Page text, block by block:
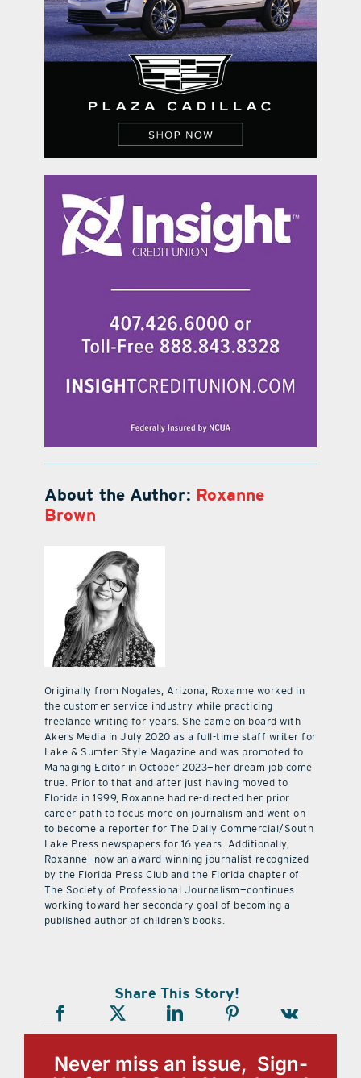
About the Author: Roxanne
Brown
Originally from Nogales, Arizona, Roxanne worked in
the customer service industry while practicing
freelance writing for years. She came on board with
Akers Media in July 2020 as a full-time staff writer for
Lake & Sumter Style Magazine and was promoted to
Managing Editor in October 2023—her dream job come
true. Prior to that and after just having moved to
Florida in 1999, Roxanne had re-directed her prior
career path to focus more on journalism and went on
to become a reporter for The Daily Commercial/South
Lake Press newspapers for 16 years. Additionally,
Roxanne—now an award-winning journalist recognized
by the Florida Press Club and the Florida chapter of
The Society of Professional Journalism—continues
working toward her secondary goal of becoming a
published author of children’s books.
Share This Story!
Never miss an issue, Sign-